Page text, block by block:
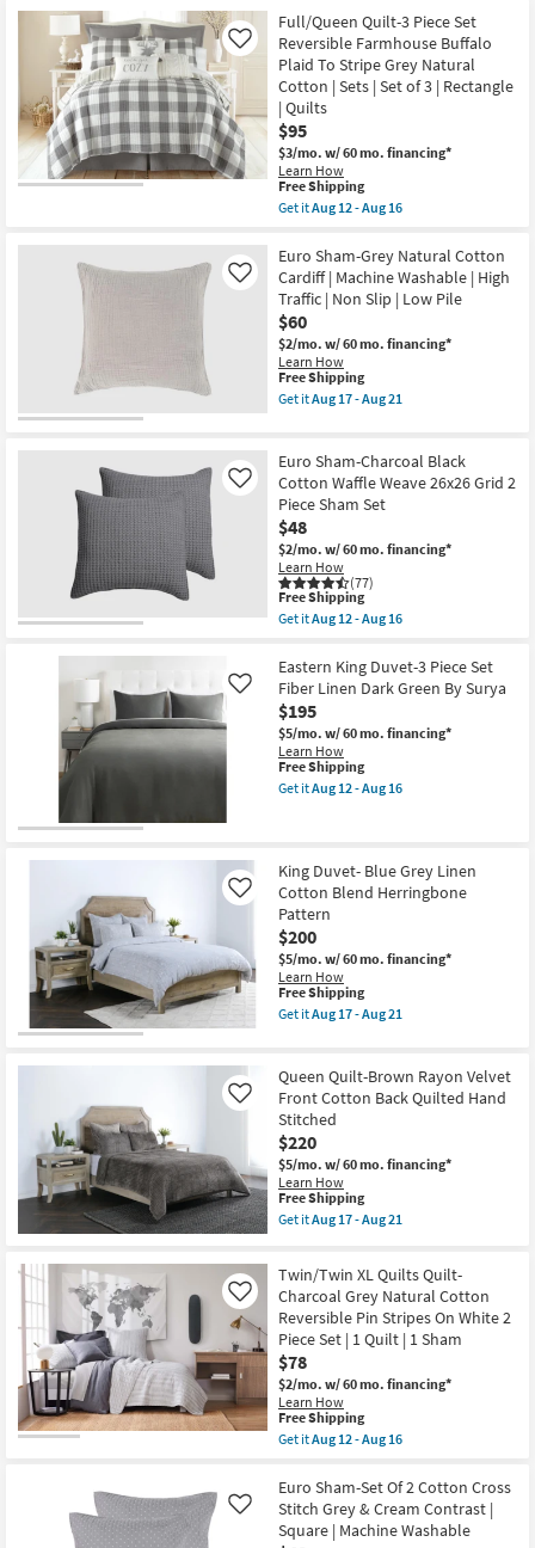
Aug
12
-
Aug
16
soon
as
Aug
17
-
Aug
21
Natural
Linen
Cotton
Cashmere
Blend
Solid
as
soon
as
Aug
17
-
Full/Queen Quilt-3 Piece Set
Reversible Farmhouse Buffalo
Plaid To Stripe Grey Natural
Cotton | Sets | Set of 3 | Rectangle
| Quilts
$95
$3/mo. w/ 60 mo. financing*
Learn How
Like
This
item
qualifies
Free
Shipping
Free Shipping
Get itAug 12 - Aug 16
Full/Queen
Quilt-
3
Piece
Set
Reversible
Farmhouse
Buffalo
Plaid
To
Natural
Cotton
|
Sets
|
Set
of
3
|
Rectangle
|
as
soon
as
Aug
12
-
Aug
16
Euro Sham-Grey Natural Cotton
Cardiff | Machine Washable | High
Traffic | Non Slip | Low Pile
$60
$2/mo. w/ 60 mo. financing*
Learn How
Like
This
item
qualifies
Shipping
Free Shipping
Get itAug 17 - Aug 21
Sham-
Grey
Natural
Cotton
Cardiff
|
Machine
Washable
|
High
Traffic
Non
Slip
|
Low
Pile
as
soon
as
Aug
21
Euro Sham-Charcoal Black
Cotton Waffle Weave 26x26 Grid 2
Piece Sham Set
$48
$2/mo. w/ 60 mo. financing*
Learn How
(77)
Like
This
item
qualifies
Free
Shipping
Free Shipping
Get itAug 12 - Aug 16
Euro
Sham-
Charcoal
Black
Cotton
Waffle
Weave
26x26
Grid
Set
as
soon
as
Aug
12
-
Aug
16
Eastern King Duvet-3 Piece Set
Fiber Linen Dark Green By Surya
$195
$5/mo. w/ 60 mo. financing*
Learn How
Like
This
item
qualifies
Free Shipping
Get itAug 12 - Aug 16
Duvet-
3
Piece
Set
Fiber
Linen
Dark
Green
By
Surya
as
Aug
12
-
Aug
16
King Duvet- Blue Grey Linen
Cotton Blend Herringbone
Pattern
$200
$5/mo. w/ 60 mo. financing*
Learn How
Like
This
item
qualifies
Shipping
Free Shipping
Get itAug 17 - Aug 21
Duvet-
Blue
Grey
Linen
Cotton
Blend
Herringbone
Pattern
as
soon
17
-
Aug
21
Queen Quilt-Brown Rayon Velvet
Front Cotton Back Quilted Hand
Stitched
$220
$5/mo. w/ 60 mo. financing*
Learn How
Like
This
item
qualifies
Free
Shipping
Free Shipping
Get itAug 17 - Aug 21
Queen
Quilt-
Brown
Rayon
Velvet
Front
Cotton
Back
Quilted
Hand
Stitched
as
as
Aug
17
-
Twin/Twin XL Quilts Quilt-
Charcoal Grey Natural Cotton
Reversible Pin Stripes On White 2
Piece Set | 1 Quilt | 1 Sham
$78
$2/mo. w/ 60 mo. financing*
Learn How
Like
This
item
qualifies
Free
Shipping
Free Shipping
Get itAug 12 - Aug 16
Twin/Twin
XL
Quilts
Quilt-
Euro Sham-Set Of 2 Cotton Cross
Stitch Grey & Cream Contrast |
Square | Machine Washable
Like